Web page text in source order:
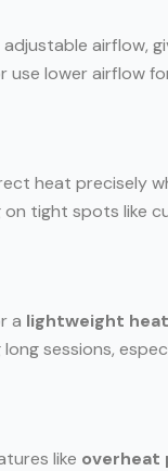
airflow,
lower airflow
heat precisely
tight spots like
a lightweight
sessions,
like